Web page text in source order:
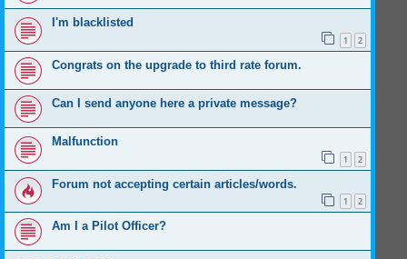
I'm blacklisted
1 2
Congrats on the upgrade to third rate forum.
Can I send anyone here a private message?
Malfunction
1 2
Forum not accepting certain articles/words.
1 2
Am I a Pilot Officer?